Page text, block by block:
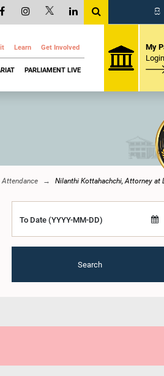
සි
Learn Get Involved
PARLIAMENT LIVE
My
Attendance Nilanthi Kottahachchi, Attorney at
To Date (YYYY-MM-DD)
Search